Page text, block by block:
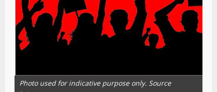
Photo used for indicative purpose only. Source